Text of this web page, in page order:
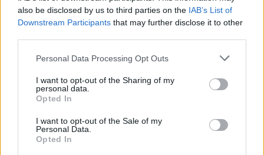
also be disclosed by us to third parties on the IAB’s List of
Downstream Participants that may further disclose it to other
Personal Data Processing Opt Outs
I want to opt-out of the Sharing of my
personal data.
Opted In
I want to opt-out of the Sale of my
Personal Data.
Opted In
then by the trouble that piles on after they meet, but
a real person, but if you’re looking to cast a call
girl/fairytale princess, 1993 Patricia Arquette is just
about perfect. Why does Clarence instantly want to
the male audience asked themselves, because they
probably wanted to as well. Fantasy figure though she